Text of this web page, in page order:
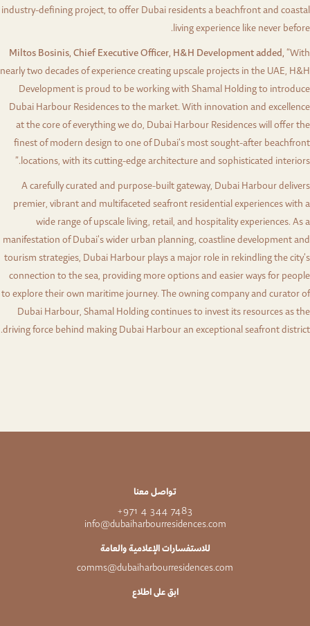
industry-defining project, to offer Dubai residents a beachfront and coastal
living experience like never before.
Miltos Bosinis, Chief Executive Officer, H&H Development added, “With
nearly two decades of experience creating upscale projects in the UAE, H&H
Development is proud to be working with Shamal Holding to introduce
Dubai Harbour Residences to the market. With innovation and excellence
at the core of everything we do, Dubai Harbour Residences will offer the
finest of modern design to one of Dubai’s most sought-after beachfront
locations, with its cutting-edge architecture and sophisticated interiors.”
A carefully curated and purpose-built gateway, Dubai Harbour delivers
premier, vibrant and multifaceted seafront residential experiences with a
wide range of upscale living, retail, and hospitality experiences. As a
manifestation of Dubai’s wider urban planning, coastline development and
tourism strategies, Dubai Harbour plays a major role in rekindling the city’s
connection to the sea, providing more options and easier ways for people
to explore their own maritime journey. The owning company and curator of
Dubai Harbour, Shamal Holding continues to invest its resources as the
driving force behind making Dubai Harbour an exceptional seafront district.
تواصل معنا
7483 344 4 971+
info@dubaiharbourresidences.com
للاستفسارات الإعلامية والعامة
comms@dubaiharbourresidences.com
ابق على اطلاع